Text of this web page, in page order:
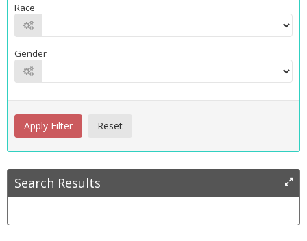
Race
Gender
Search Results